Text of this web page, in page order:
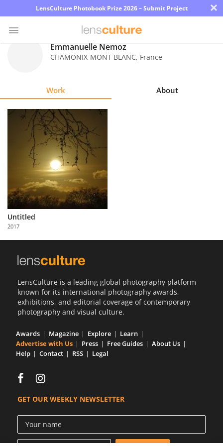
LensCulture Photobook Prize 2026 – Submit Project ×
Explore
Partner
with
Us
Emmanuelle Nemoz
CHAMONIX-MONT BLANC, France
Work About
Untitled
2017
LensCulture is a leading global photography platform
known for its international photography awards,
exhibitions, and editorial coverage of contemporary
photography and visual culture.
Awards Magazine Explore
Learn
Advertise with Us
Press Free Guides
About Us
Help
Contact RSS Legal
GET OUR WEEKLY NEWSLETTER